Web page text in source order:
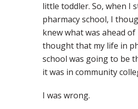
little toddler. So, when I
pharmacy school, I
knew what was ahead of
thought that my life in
school was going to be
it was in community
I was wrong.